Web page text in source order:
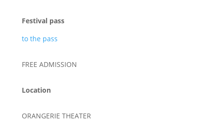
Festival pass
to the pass
FREE ADMISSION
Location
ORANGERIE THEATER